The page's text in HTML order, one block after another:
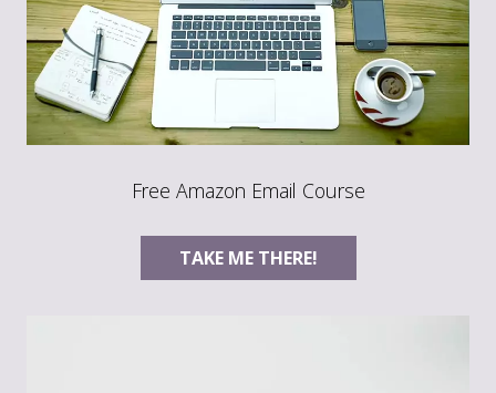
Free Amazon Email Course
TAKE ME THERE!